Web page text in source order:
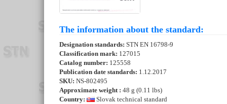
The information about the standard:
Designation standards: STN EN 16798-9
Classification mark: 127015
Catalog number: 125558
Publication date standards: 1.12.2017
SKU: NS-802495
Approximate weight : 48 g (0.11 lbs)
Country:
Slovak technical standard